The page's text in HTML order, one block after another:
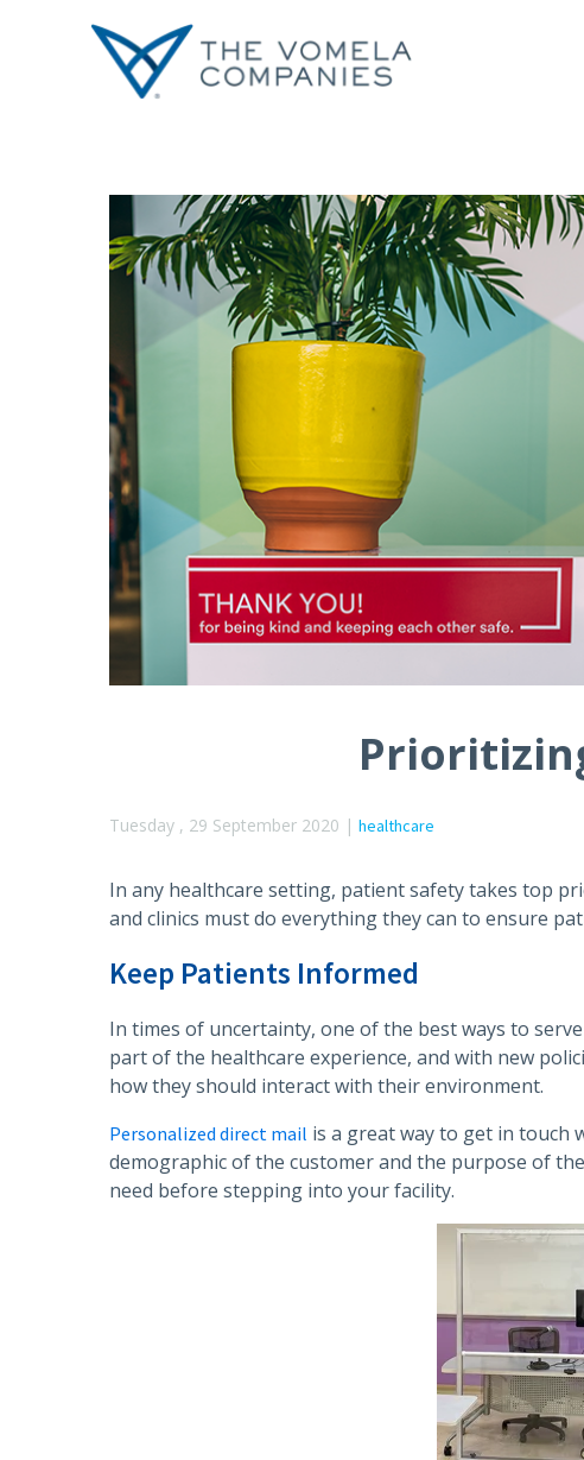
Tuesday , 29 September 2020 | healthcare
In any healthcare setting, patient safety takes top
and clinics must do everything they can to ensure
Keep Patients Informed
In times of uncertainty, one of the best ways to
part of the healthcare experience, and with new
how they should interact with their environment.
Personalized direct mail is a great way to get in touch
demographic of the customer and the purpose of
need before stepping into your facility.